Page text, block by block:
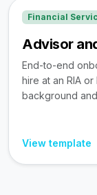
Financial
Advisor
End-to-end
hire at an RIA
background
View template